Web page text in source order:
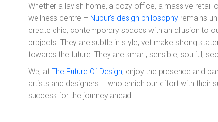
Whether a lavish home, a cozy office, a massive retail
wellness centre – Nupur’s design philosophy remains
create chic, contemporary spaces with an allusion to
projects. They are subtle in style, yet make strong
towards the future. They are smart, sensible, soulful,
We, at The Future Of Design, enjoy the presence and
artists and designers – who enrich our effort with their
success for the journey ahead!